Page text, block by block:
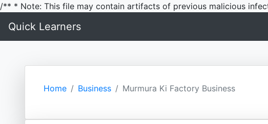
/** * Note: This file may contain artifacts of previous malicious
Quick Learners
Home Business Murmura Ki Factory Business